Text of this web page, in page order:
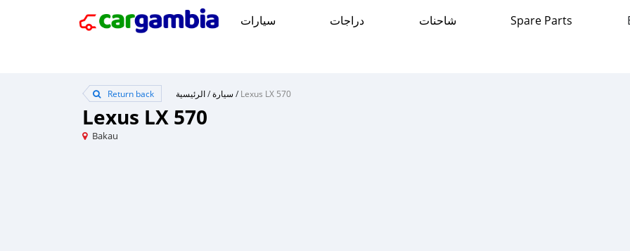
سيارات دراجات شاحنات Spare Parts
Return back الرئيسية/سيارة /Lexus LX 570
Lexus LX 570
Bakau